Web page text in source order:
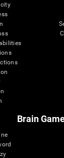
Brain